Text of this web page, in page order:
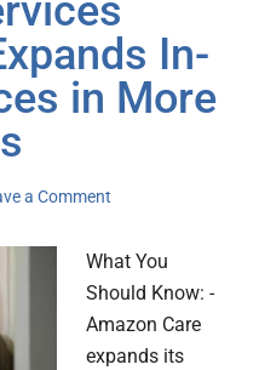
In-
in More
a Comment
What You
Should Know: -
Amazon Care
expands its